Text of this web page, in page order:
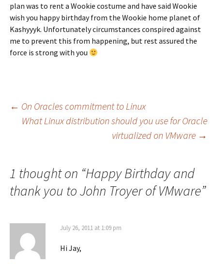
plan was to rent a Wookie costume and have said Wookie
wish you happy birthday from the Wookie home planet of
Kashyyyk. Unfortunately circumstances conspired against
me to prevent this from happening, but rest assured the
force is strong with you
Post
navigation
← On Oracles commitment to Linux
What Linux distribution should you use for Oracle
virtualized on VMware →
1 thought on “Happy Birthday and
thank you to John Troyer of VMware”
July 26, 2011 at 1:09 pm
Hi Jay,